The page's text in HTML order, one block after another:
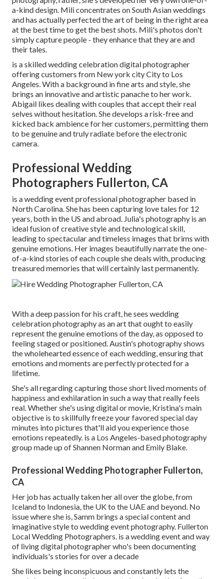
a-kind design. Mili concentrates on South Asian weddings
and has actually perfected the art of being in the right area
at the best time to get the best shots. Mili's photos don't
simply capture people - they enhance that they are and
their tales.
is a skilled wedding celebration digital photographer
offering customers from New york city City to Los
Angeles. With a background in fine arts and style, she
brings an innovative and artistic panache to her work.
Abigail likes dealing with couples that accept their real
selves without hesitation. She develops a risk-free and
kicked back ambience for her customers, permitting them
to be genuine and truly radiate before the electronic
camera.
Professional Wedding
Photographers Fullerton, CA
is a wedding event professional photographer based in
North Carolina. She has been capturing love tales for 12
years, both in the US and abroad. Julia's photography is an
ideal fusion of creative style and technological skill,
leading to spectacular and timeless images that brims with
genuine emotions. Her images beautifully narrate the one-
of-a-kind stories of each couple she deals with, producing
treasured memories that will certainly last permanently.
With a deep passion for his craft, he sees wedding
celebration photography as an art that ought to easily
represent the genuine emotions of the day, as opposed to
feeling staged or positioned. Austin's photography shows
the wholehearted essence of each wedding, ensuring that
emotions and moments are perfectly protected for a
lifetime.
She's all regarding capturing those short lived moments of
happiness and exhilaration in such a way that really feels
real. Whether she's using digital or movie, Kristina's main
objective is to skillfully freeze your favored special day
minutes into pictures that'll aid you experience those
emotions repeatedly. is a Los Angeles-based photography
group made up of Shannen Norman and Emily Blake.
Professional Wedding Photographer Fullerton,
CA
Her job has actually taken her all over the globe, from
Iceland to Indonesia, the UK to the UAE and beyond. No
issue where she is, Samm brings a special content and
imaginative style to wedding event photography. Fullerton
Local Wedding Photographers. is a wedding event and way
of living digital photographer who's been documenting
individuals's stories for over a decade
She likes being inconspicuous and constantly lets the